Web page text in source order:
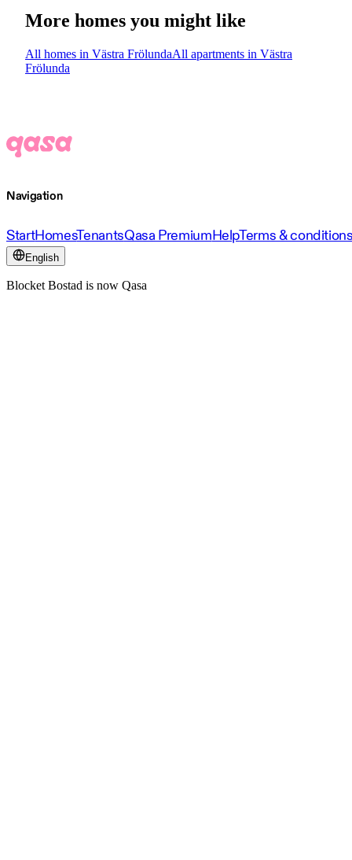
More homes you might like
All homes in Västra FrölundaAll apartments in Västra
Frölunda
Navigation
StartHomesTenantsQasa PremiumHelpTerms &
English
Blocket Bostad is now Qasa